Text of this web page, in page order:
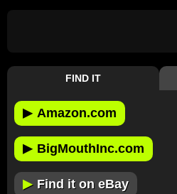
FIND IT
▶ Amazon.com
▶ BigMouthInc.com
▶ Find it on eBay